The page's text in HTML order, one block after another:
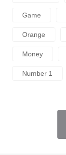
Game
Orange
Money
Number 1